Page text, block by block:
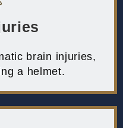
brain injuries,
a helmet.